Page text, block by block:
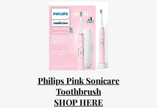
Philips Pink Sonicare
Toothbrush
SHOP HERE